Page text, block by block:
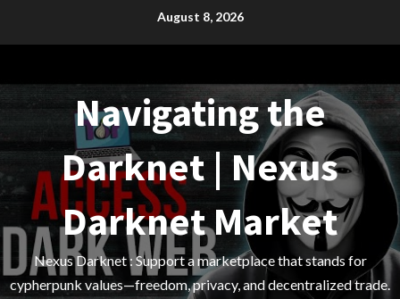
August 8, 2026
Navigating the
Darknet | Nexus
Darknet Market
Nexus Darknet : Support a marketplace that stands for
cypherpunk values—freedom, privacy, and decentralized trade.